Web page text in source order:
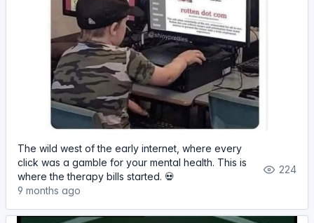
The wild west of the early internet, where every
click was a gamble for your mental health. This is
where the therapy bills started. 💀
9 months ago
224